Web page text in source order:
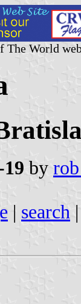
The World
19 by
| search